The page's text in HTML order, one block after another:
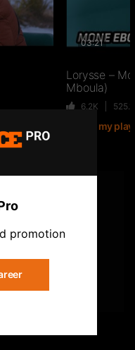
– Ndombolo
– On Se Suit (feat.
Views
Gold- Omo Ologo
Views
03:21
Lorysse –
Mboula)
6.2K
Add to my
channel
promotion